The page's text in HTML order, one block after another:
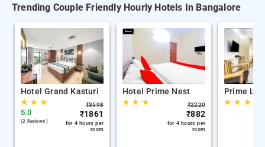
Trending Couple Friendly Hourly Hotels In Bangalore
Hotel Grand Kasturi
★★ ★
5.0
(2 Reviews )
₹3598
₹1861
for 4 hours per
room
Hotel Prime Nest
★★ ★ ₹2220
₹882
for 4 hours per
room
Prime
★★ ★